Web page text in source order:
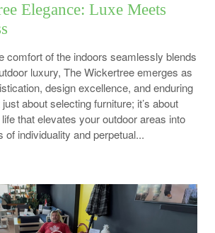
Elegance: Luxe Meets
comfort of the indoors seamlessly blends
luxury, The Wickertree emerges as
design excellence, and enduring
about selecting furniture; it’s about
that elevates your outdoor areas into
of individuality and perpetual...